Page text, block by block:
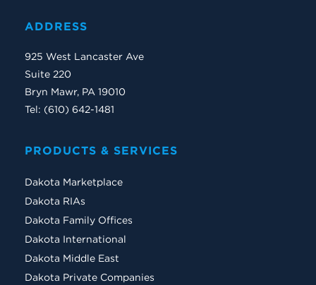
ADDRESS
925 West Lancaster Ave
Suite 220
Bryn Mawr, PA 19010
Tel: (610) 642-1481
PRODUCTS & SERVICES
Dakota Marketplace
Dakota RIAs
Dakota Family Offices
Dakota International
Dakota Middle East
Dakota Private Companies